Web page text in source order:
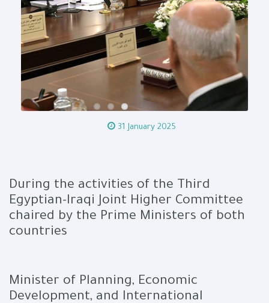
31 January 2025
During the activities of the Third
Egyptian-Iraqi Joint Higher Committee
chaired by the Prime Ministers of both
countries
Minister of Planning, Economic
Development, and International